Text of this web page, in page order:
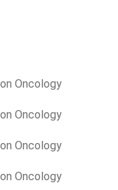
Oncology
Oncology
Oncology
Oncology